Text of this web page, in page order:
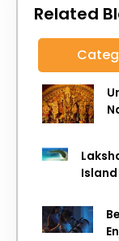
Related